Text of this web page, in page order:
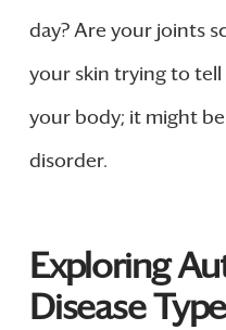
day? Are your joints
your skin trying to
your body; it might
disorder.
Exploring
Disease